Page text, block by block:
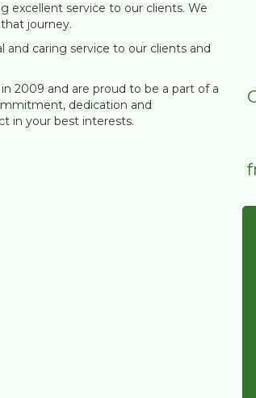
excellent service to our clients. We
journey.
and caring service to our clients and
2009 and are proud to be a part of a
dedication and
in your best interests.